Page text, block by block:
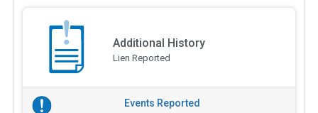
Additional History
Lien Reported
Events Reported